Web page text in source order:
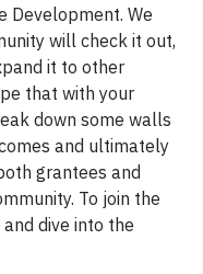
Development. We
will check it out,
it to other
that with your
down some walls
and ultimately
grantees and
To join the
dive into the